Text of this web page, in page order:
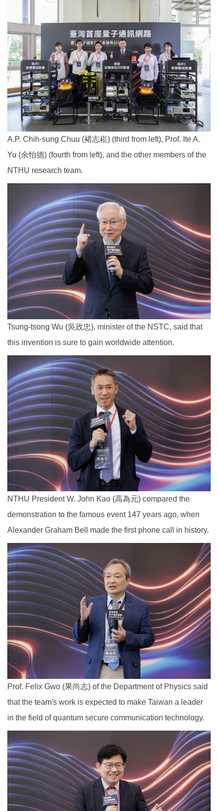
A.P. Chih-sung Chuu (褚志崧) (third from left), Prof. Ite A.
Yu (余怡德) (fourth from left), and the other members of the
NTHU research team.
Tsung-tsong Wu (吳政忠), minister of the NSTC, said that
this invention is sure to gain worldwide attention.
NTHU President W. John Kao (高為元) compared the
demonstration to the famous event 147 years ago, when
Alexander Graham Bell made the first phone call in history.
Prof. Felix Gwo (果尚志) of the Department of Physics said
that the team's work is expected to make Taiwan a leader
in the field of quantum secure communication technology.